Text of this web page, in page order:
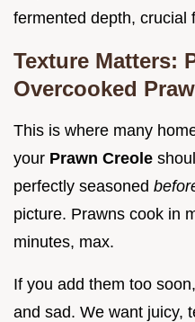
fermented depth, crucial
Texture Matters:
Overcooked
This is where many
your Prawn Creole
perfectly seasoned
picture. Prawns cook in
minutes, max.
If you add them too
and sad. We want juicy,